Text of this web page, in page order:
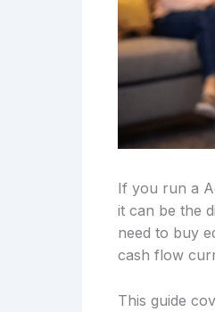
If you run a
it can be the
need to buy
cash flow
This guide